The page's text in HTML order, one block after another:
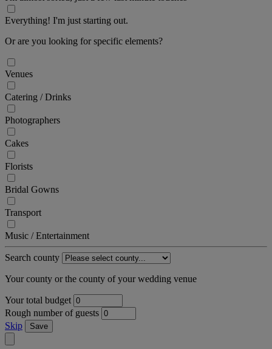
Everything! I'm just starting out.
Or are you looking for specific elements?
Venues
Catering / Drinks
Photographers
Cakes
Florists
Bridal Gowns
Transport
Music / Entertainment
Search county
Your county or the county of your wedding venue
Your total budget
Rough number of guests
Skip
Save